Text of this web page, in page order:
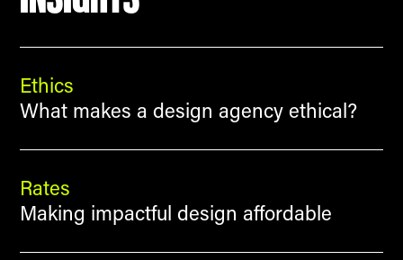
Ethics
What makes a design agency ethical?
Rates
Making impactful design affordable